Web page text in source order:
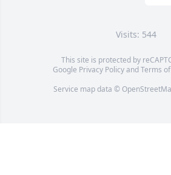
Visits: 544
This site is protected by
Google Privacy PolicyandTerms
Service map data ©